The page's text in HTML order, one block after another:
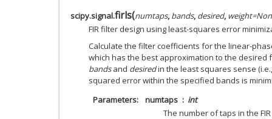
scipy.signal.firls(numtaps, bands, desired, weight=
FIR filter design using least-squares error
Calculate the filter coefficients for the linear-
which has the best approximation to the
bandsand desiredin the least squares sense
squared error within the specified bands is
Parameters
numtaps
int
The number of taps in the